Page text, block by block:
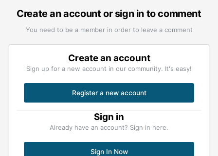
Create an account or sign in to comment
You need to be a member in order to leave a comment
Create an account
Sign up for a new account in our community. It's easy!
Register a new account
Sign in
Already have an account? Sign in here.
Sign In Now